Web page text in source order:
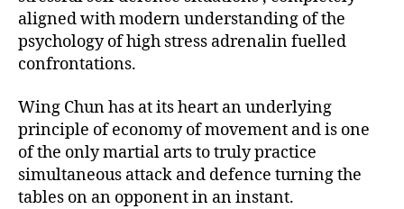
aligned with modern understanding of the
psychology of high stress adrenalin fuelled
confrontations.
Wing Chun has at its heart an underlying
principle of economy of movement and is one
of the only martial arts to truly practice
simultaneous attack and defence turning the
tables on an opponent in an instant.